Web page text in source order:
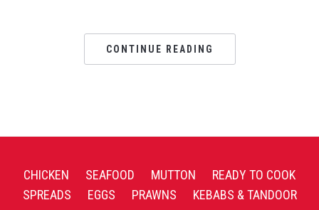
CONTINUE READING
CHICKEN SEAFOOD MUTTON
READY TO COOK
SPREADS
EGGS PRAWNS
KEBABS & TANDOOR